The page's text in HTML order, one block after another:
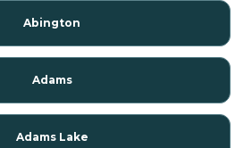
Abington
Adams
Adams Lake